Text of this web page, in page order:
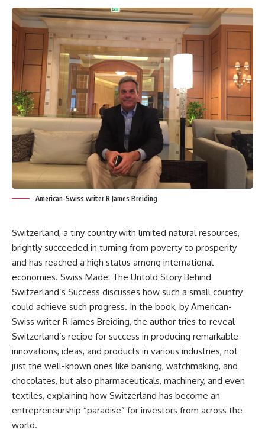
American-Swiss writer R James Breiding
Switzerland, a tiny country with limited natural resources,
brightly succeeded in turning from poverty to prosperity
and has reached a high status among international
economies. Swiss Made: The Untold Story Behind
Switzerland’s Success discusses how such a small country
could achieve such progress. In the book, by American-
Swiss writer R James Breiding, the author tries to reveal
Switzerland’s recipe for success in producing remarkable
innovations, ideas, and products in various industries, not
just the well-known ones like banking, watchmaking, and
chocolates, but also pharmaceuticals, machinery, and even
textiles, explaining how Switzerland has become an
entrepreneurship “paradise” for investors from across the
world.